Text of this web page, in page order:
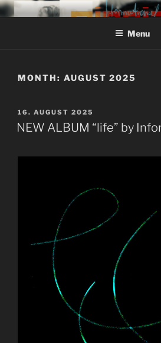
Skip
to
MIROJAM //
// REINSTOFF
sounds, words and pictures
Menu
MONTH: AUGUST 2025
POSTED
ON
16. AUGUST 2025
NEW ALBUM “life” by